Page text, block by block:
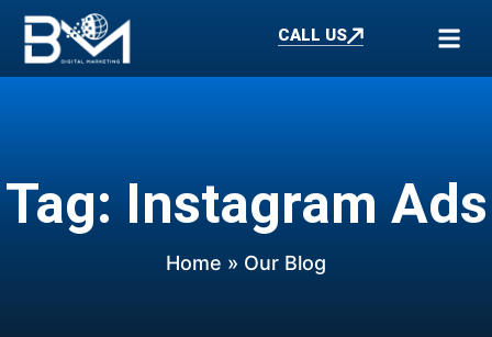
CALL US
Tag: Instagram Ads
Home » Our Blog